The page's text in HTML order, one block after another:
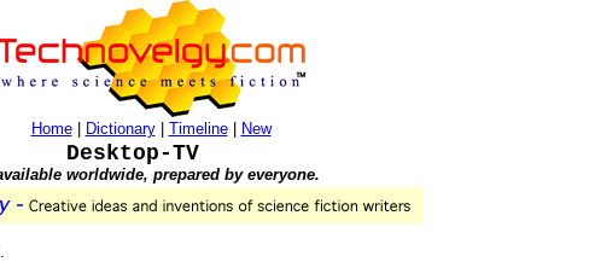
Home| Dictionary| Timeline| New
Desktop-TV
worldwide, prepared by everyone.